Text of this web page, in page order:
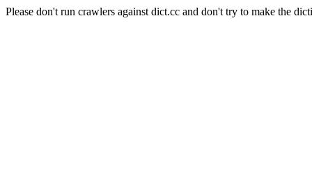
Please don't run crawlers against dict.cc and don't try to make the